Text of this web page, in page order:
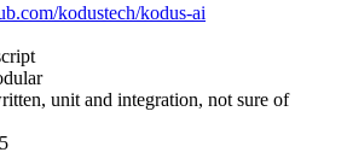
kodustech/kodus-ai
unit and integration, not sure of